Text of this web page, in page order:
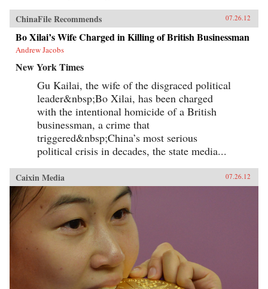
ChinaFile Recommends 07.26.12
Bo Xilai’s Wife Charged in Killing of British Businessman
Andrew Jacobs
New York Times
Gu Kailai, the wife of the disgraced political
leader&nbsp;Bo Xilai, has been charged
with the intentional homicide of a British
businessman, a crime that
triggered&nbsp;China’s most serious
political crisis in decades, the state media...
Caixin Media 07.26.12